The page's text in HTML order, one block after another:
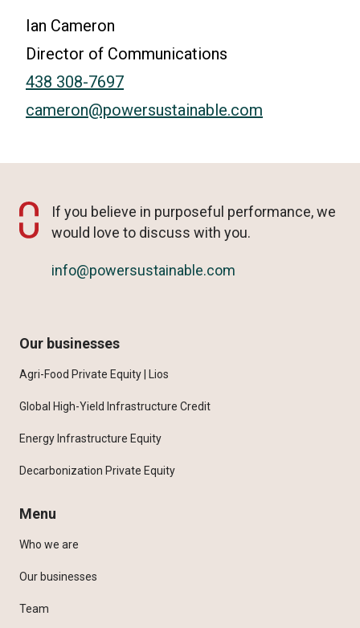
Ian Cameron
Director of Communications
438 308-7697
cameron@powersustainable.com
If you believe in purposeful performance, we
would love to discuss with you.
info@powersustainable.com
Our businesses
Agri-Food Private Equity | Lios
Global High-Yield Infrastructure Credit
Energy Infrastructure Equity
Decarbonization Private Equity
Menu
Who we are
Our businesses
Team